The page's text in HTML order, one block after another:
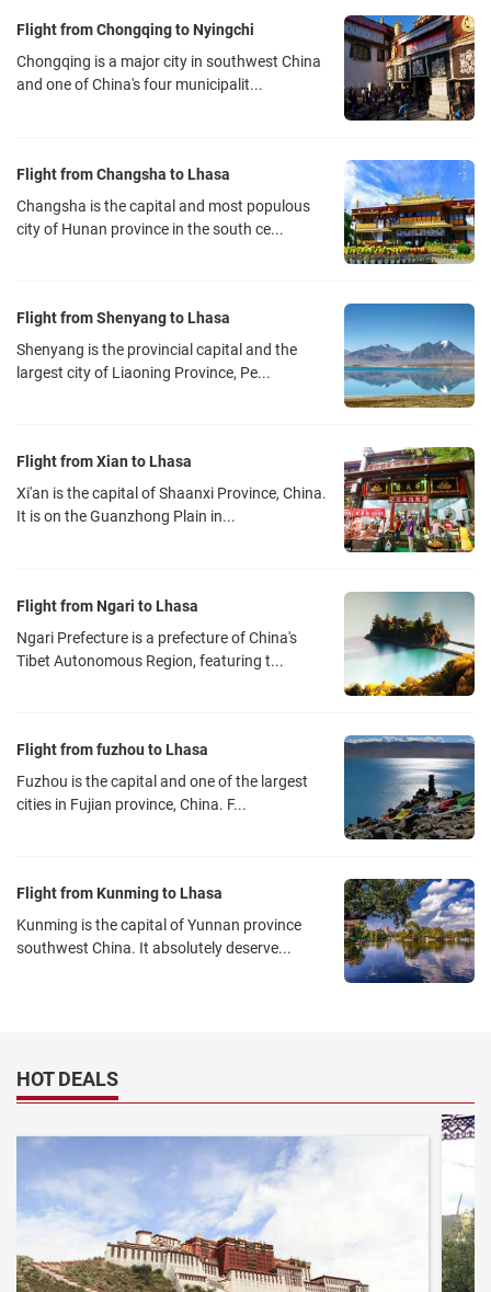
Flight from Chongqing to Nyingchi
Chongqing is a major city in southwest China
and one of China's four municipalit...
Flight from Changsha to Lhasa
Changsha is the capital and most populous
city of Hunan province in the south ce...
Flight from Shenyang to Lhasa
Shenyang is the provincial capital and the
largest city of Liaoning Province, Pe...
Flight from Xian to Lhasa
Xi'an is the capital of Shaanxi Province, China.
It is on the Guanzhong Plain in...
Flight from Ngari to Lhasa
Ngari Prefecture is a prefecture of China's
Tibet Autonomous Region, featuring t...
Flight from fuzhou to Lhasa
Fuzhou is the capital and one of the largest
cities in Fujian province, China. F...
Flight from Kunming to Lhasa
Kunming is the capital of Yunnan province
southwest China. It absolutely deserve...
HOT DEALS